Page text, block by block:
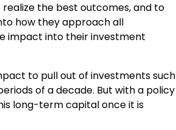
the best outcomes, and to
how they approach all
impact into their investment
to pull out of investments such
of a decade. But with a policy
long-term capital once it is